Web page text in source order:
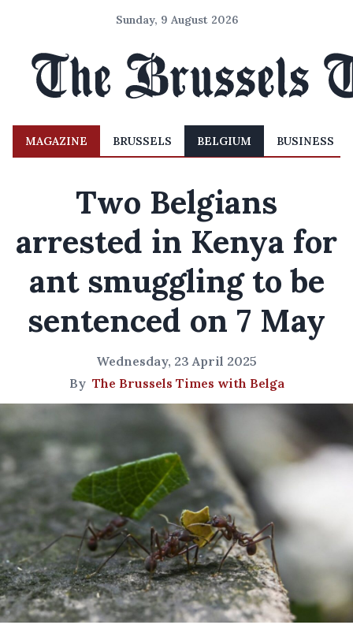
Sunday, 9 August 2026
MAGAZINE BRUSSELS BELGIUM BUSINESS
Two Belgians
arrested in Kenya for
ant smuggling to be
sentenced on 7 May
Wednesday, 23 April 2025
By The Brussels Times with Belga